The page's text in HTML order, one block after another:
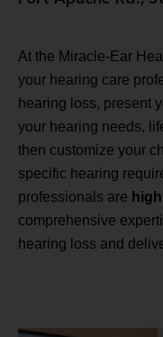
At the Miracle-Ear
your hearing care
hearing loss, present
your hearing needs,
then customize your
specific hearing
professionals are
comprehensive
hearing loss and